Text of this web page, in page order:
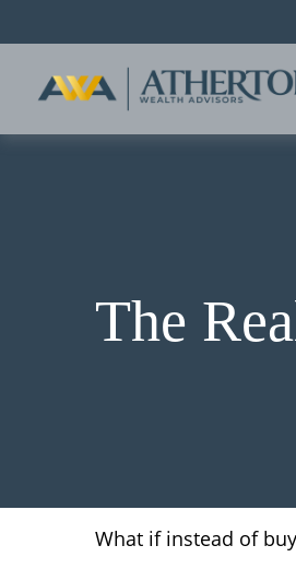
The
What if instead of